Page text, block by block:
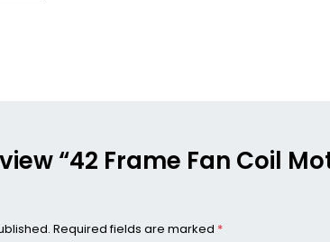
“42 Frame Fan Coil
Required fields are marked *